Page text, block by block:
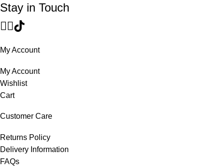
Stay in Touch
My Account
My Account
Wishlist
Cart
Customer Care
Returns Policy
Delivery Information
FAQs